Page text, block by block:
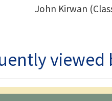
John Kirwan
viewed